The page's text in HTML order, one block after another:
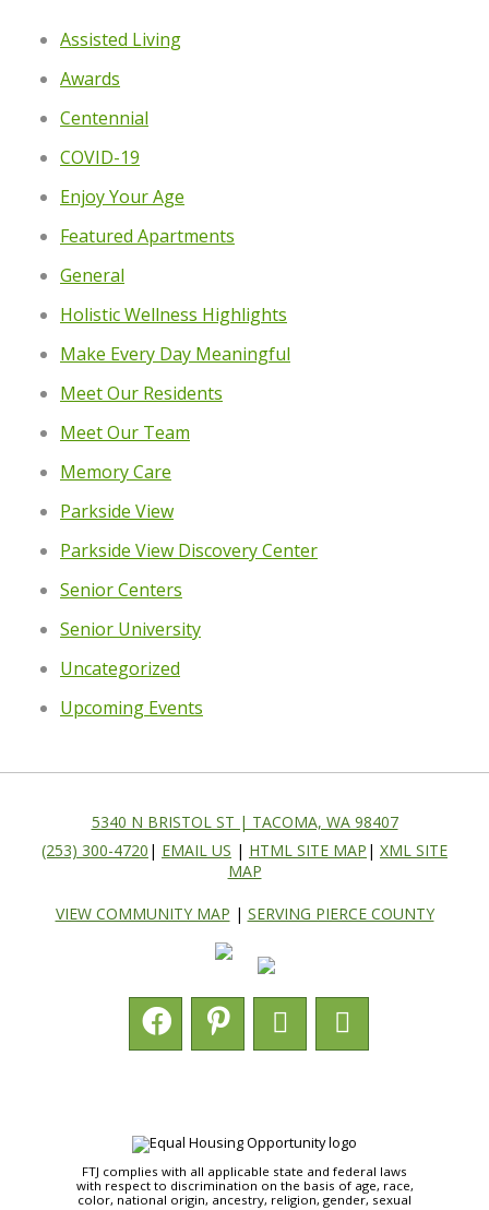
Assisted Living
Awards
Centennial
COVID-19
Enjoy Your Age
Featured Apartments
General
Holistic Wellness Highlights
Make Every Day Meaningful
Meet Our Residents
Meet Our Team
Memory Care
Parkside View
Parkside View Discovery Center
Senior Centers
Senior University
Uncategorized
Upcoming Events
5340 N BRISTOL ST | TACOMA, WA 98407
(253) 300-4720 | EMAIL US | HTML SITE MAP | XML SITE
MAP
VIEW COMMUNITY MAP | SERVING PIERCE COUNTY
FTJ complies with all applicable state and federal laws
with respect to discrimination on the basis of age, race,
color, national origin, ancestry, religion, gender, sexual